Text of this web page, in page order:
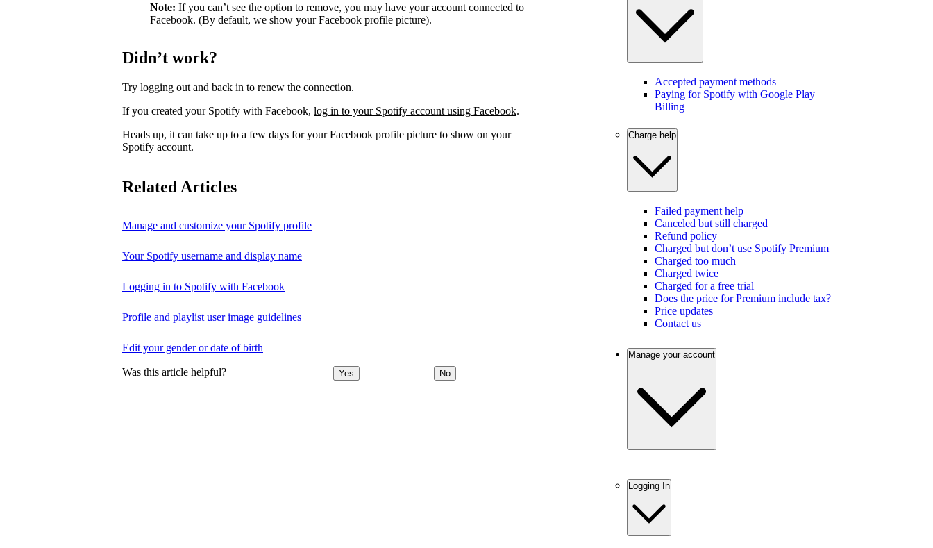
Note: If you can’t see the option to remove, you may have your account connected to
Facebook. (By default, we show your Facebook profile picture).
Didn’t work?
Try logging out and back in to renew the connection.
If you created your Spotify with Facebook, log in to your Spotify account using Facebook.
Heads up, it can take up to a few days for your Facebook profile picture to show on your
Spotify account.
Related Articles
Manage and customize your Spotify profile
Your Spotify username and display name
Logging in to Spotify with Facebook
Profile and playlist user image guidelines
Edit your gender or date of birth
Was this article helpful? Yes No
Accepted payment methods
Paying for Spotify with Google Play
Billing
Charge help
Failed payment help
Canceled but still charged
Refund policy
Charged but don’t use Spotify Premium
Charged too much
Charged twice
Charged for a free trial
Does the price for Premium include tax?
Price updates
Contact us
Manage your account
Logging In